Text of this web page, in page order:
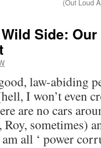
(Out Loud
Side:
law-abiding
I won’t even
are no cars
Roy, sometimes)
all ‘ power